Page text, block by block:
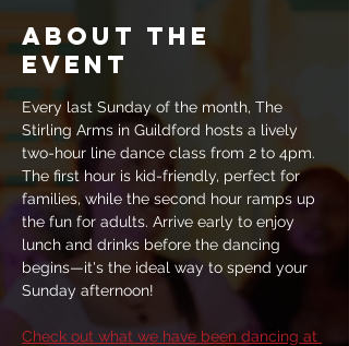
About the
event
Every last Sunday of the month, The
Stirling Arms in Guildford hosts a lively
two-hour line dance class from 2 to 4pm.
The first hour is kid-friendly, perfect for
families, while the second hour ramps up
the fun for adults. Arrive early to enjoy
lunch and drinks before the dancing
begins—it's the ideal way to spend your
Sunday afternoon!
Check out what we have been dancing at